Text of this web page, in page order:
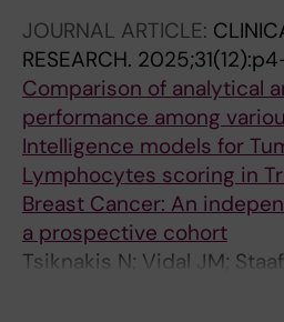
T; Skok K; Sun W; Serbes
Stanowska O; Szasz M;
Vignati D; Vigdorovits A;
Wilmott J; Cowper S;
Hartman J; Plummer J;
B
JOURNAL ARTICLE:
RESEARCH.
Comparison of analytical
performance among
Intelligence models for
Lymphocytes scoring in
Breast Cancer: An
a prospective cohort
Tsiknakis N; Vidal JM;
A; Nimeus E; Salgado R;